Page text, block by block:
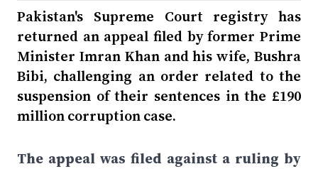
Pakistan's Supreme Court registry has
returned an appeal filed by former Prime
Minister Imran Khan and his wife, Bushra
Bibi, challenging an order related to the
suspension of their sentences in the £190
million corruption case.
The appeal was filed against a ruling by